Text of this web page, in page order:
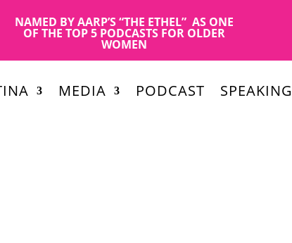
NAMED BY AARP’S “THE ETHEL” AS ONE
OF THE TOP 5 PODCASTS FOR OLDER
WOMEN
MEDIA PODCAST SPEAKING